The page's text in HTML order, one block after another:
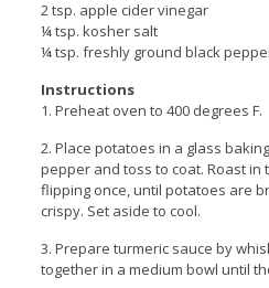
2 tsp. apple cider vinegar
¼ tsp. kosher salt
¼ tsp. freshly ground black
Instructions
1. Preheat oven to 400 degrees F.
2. Place potatoes in a glass
pepper and toss to coat. Roast in
flipping once, until potatoes are
crispy. Set aside to cool.
3. Prepare turmeric sauce by
together in a medium bowl until